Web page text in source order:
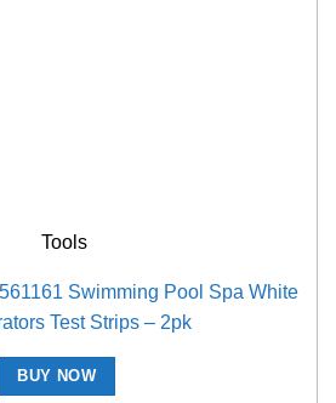
Tools
Swimming Pool Spa White
Test Strips – 2pk
BUY NOW